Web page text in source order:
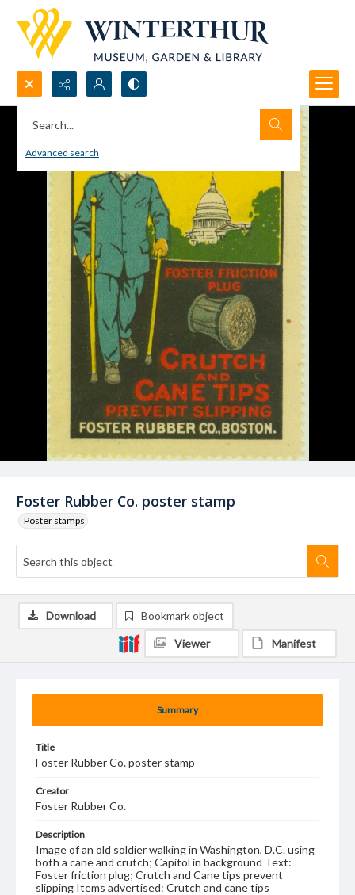
Search...
Advanced search
Foster Rubber Co. poster stamp
Poster stamps
Summary
Title
Foster Rubber Co. poster stamp
Creator
Foster Rubber Co.
Description
Image of an old soldier walking in Washington, D.C. using
both a cane and crutch; Capitol in background Text:
Foster friction plug; Crutch and Cane tips prevent
slipping Items advertised: Crutch and cane tips
Download Bookmark object
Viewer Manifest